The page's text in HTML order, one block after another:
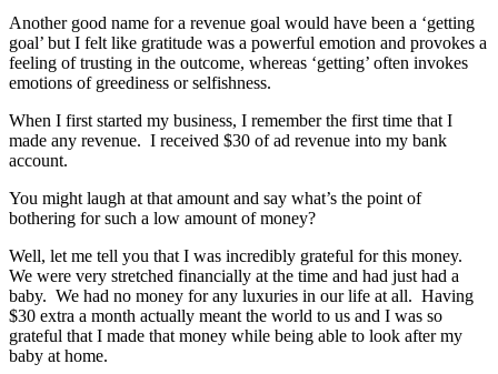
Another good name for a revenue goal would have been a ‘getting
goal’ but I felt like gratitude was a powerful emotion and provokes a
feeling of trusting in the outcome, whereas ‘getting’ often invokes
emotions of greediness or selfishness.
When I first started my business, I remember the first time that I
made any revenue. I received $30 of ad revenue into my bank
account.
You might laugh at that amount and say what’s the point of
bothering for such a low amount of money?
Well, let me tell you that I was incredibly grateful for this money.
We were very stretched financially at the time and had just had a
baby. We had no money for any luxuries in our life at all. Having
$30 extra a month actually meant the world to us and I was so
grateful that I made that money while being able to look after my
baby at home.